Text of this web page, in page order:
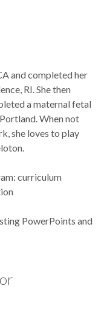
and completed her
RI. She then
a maternal fetal
When not
she loves to play
curriculum
PowerPoints and